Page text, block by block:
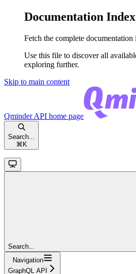
Documentation Index
Fetch the complete documentation
Use this file to discover all
exploring further.
Skip to main content
Qminder API home page
Search...
⌘ K
Search...
Navigation
GraphQL API